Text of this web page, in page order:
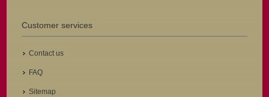
Customer services
Contact us
FAQ
Sitemap